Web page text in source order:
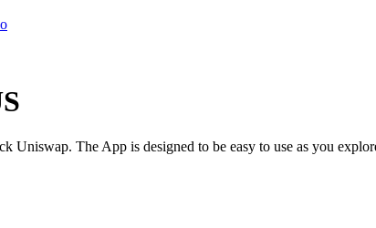
The App is designed to be easy to use as you